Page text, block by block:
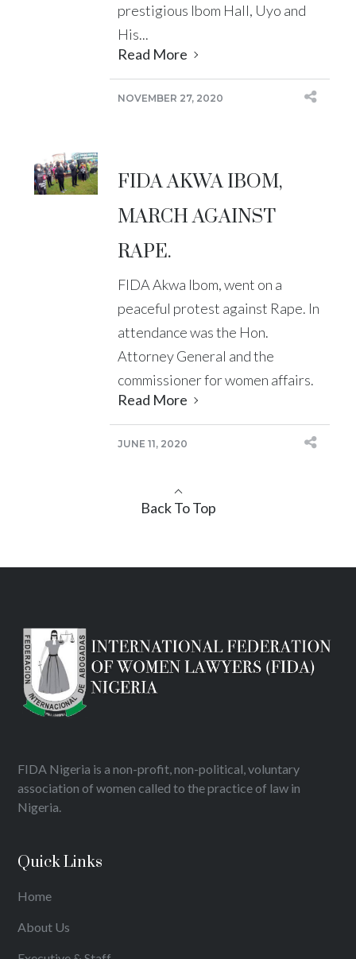
prestigious Ibom Hall, Uyo and
His...
Read More
NOVEMBER 27, 2020
FIDA AKWA IBOM,
MARCH AGAINST
RAPE.
FIDA Akwa Ibom, went on a
peaceful protest against Rape. In
attendance was the Hon.
Attorney General and the
commissioner for women affairs.
Read More
JUNE 11, 2020
Back To Top
FIDA Nigeria is a non-profit, non-political, voluntary
association of women called to the practice of law in
Nigeria.
Quick Links
Home
About Us